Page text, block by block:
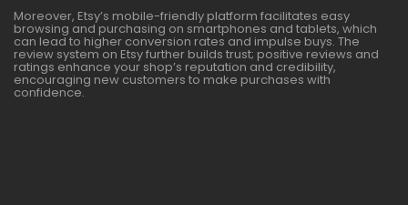
Moreover, Etsy’s mobile-friendly platform facilitates easy
browsing and purchasing on smartphones and tablets, which
can lead to higher conversion rates and impulse buys. The
review system on Etsy further builds trust; positive reviews and
ratings enhance your shop’s reputation and credibility,
encouraging new customers to make purchases with
confidence.